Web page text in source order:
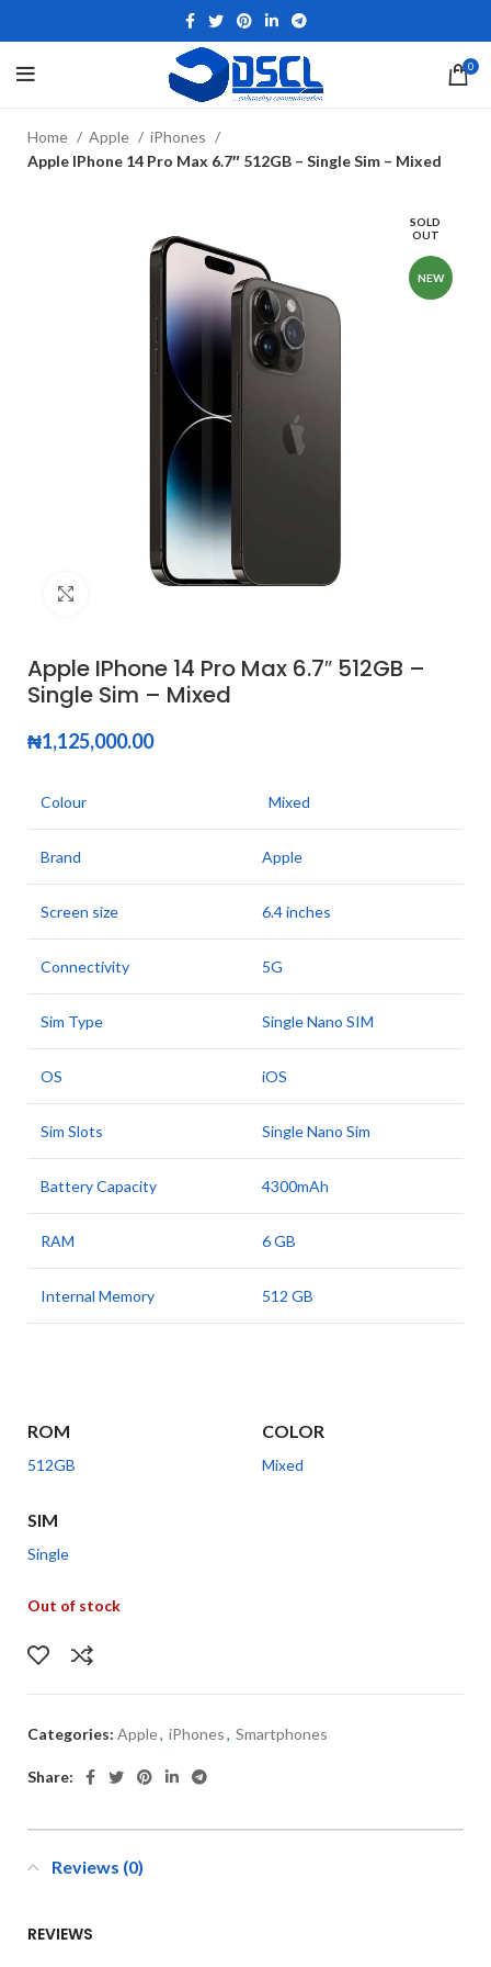
0
Home Apple
iPhones
Apple IPhone 14 Pro Max 6.7″ 512GB – Single Sim – Mixed
SOLD
OUT
NEW
Apple IPhone 14 Pro Max 6.7″ 512GB –
Single Sim – Mixed
₦1,125,000.00
Colour Mixed
Brand Apple
Screen size 6.4 inches
Connectivity 5G
Sim Type Single Nano SIM
OS iOS
Sim Slots Single Nano Sim
Battery Capacity 4300mAh
RAM 6 GB
Internal Memory 512 GB
ROM
512GB
COLOR
Mixed
SIM
Single
Out of stock
Categories: Apple, iPhones, Smartphones
Share:
Reviews (0)
REVIEWS